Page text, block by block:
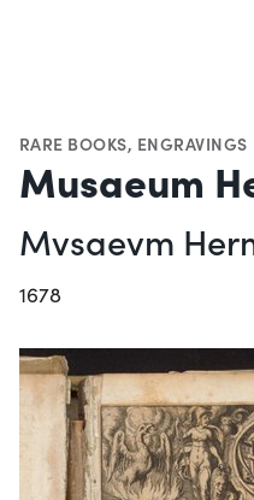
RARE BOOKS, ENGRAVINGS
Musaeum
Mvsaevm
1678